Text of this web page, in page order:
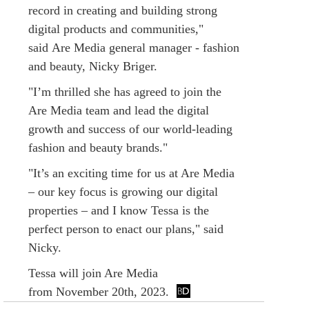
record in creating and building strong
digital products and communities,"
said Are Media general manager - fashion
and beauty, Nicky Briger.
"I’m thrilled she has agreed to join the
Are Media team and lead the digital
growth and success of our world-leading
fashion and beauty brands."
"It’s an exciting time for us at Are Media
– our key focus is growing our digital
properties – and I know Tessa is the
perfect person to enact our plans," said
Nicky.
Tessa will join Are Media
from November 20th, 2023.